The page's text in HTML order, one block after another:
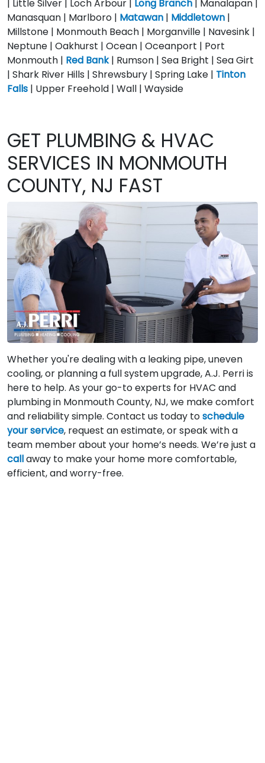
| Little Silver | Loch Arbour | Long Branch | Manalapan |
Manasquan | Marlboro | Matawan | Middletown |
Millstone | Monmouth Beach | Morganville | Navesink |
Neptune | Oakhurst | Ocean | Oceanport | Port
Monmouth | Red Bank| Rumson | Sea Bright | Sea Girt
| Shark River Hills | Shrewsbury | Spring Lake | Tinton
Falls | Upper Freehold | Wall | Wayside
GET PLUMBING & HVAC
SERVICES IN MONMOUTH
COUNTY, NJ FAST
Whether you're dealing with a leaking pipe, uneven
cooling, or planning a full system upgrade, A.J. Perri is
here to help. As your go-to experts for HVAC and
plumbing in Monmouth County, NJ, we make comfort
and reliability simple. Contact us today toschedule
your service, request an estimate, or speak with a
team member about your home’s needs. We’re just a
callaway to make your home more comfortable,
efficient, and worry-free.